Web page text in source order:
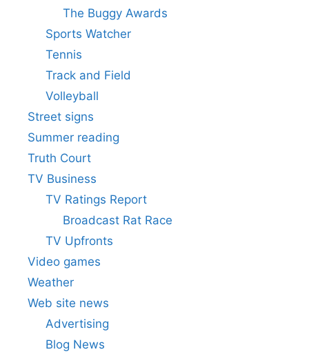
The Buggy Awards
Sports Watcher
Tennis
Track and Field
Volleyball
Street signs
Summer reading
Truth Court
TV Business
TV Ratings Report
Broadcast Rat Race
TV Upfronts
Video games
Weather
Web site news
Advertising
Blog News